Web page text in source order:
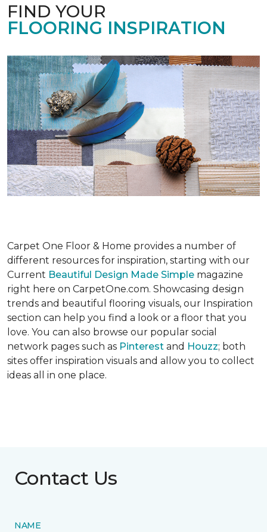
FIND YOUR
FLOORING INSPIRATION
Carpet One Floor & Home provides a number of
different resources for inspiration, starting with our
Current Beautiful Design Made Simple magazine
right here on CarpetOne.com. Showcasing design
trends and beautiful flooring visuals, our Inspiration
section can help you find a look or a floor that you
love. You can also browse our popular social
network pages such as Pinterest and Houzz; both
sites offer inspiration visuals and allow you to collect
ideas all in one place.
Contact Us
NAME